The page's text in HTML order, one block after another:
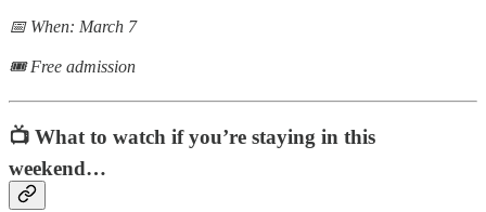
📅 When: March 7
🎟 Free admission
📺 What to watch if you’re staying in this
weekend…